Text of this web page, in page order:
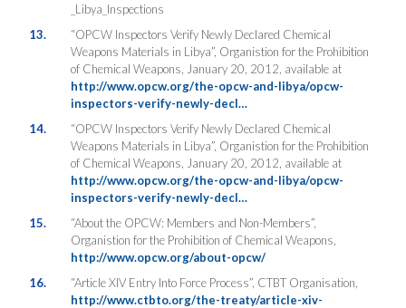
_Libya_Inspections
13.
“OPCW Inspectors Verify Newly Declared Chemical
Weapons Materials in Libya”, Organistion for the Prohibition
of Chemical Weapons, January 20, 2012, available at
http://www.opcw.org/the-opcw-and-libya/opcw-
inspectors-verify-newly-decl…
14.
“OPCW Inspectors Verify Newly Declared Chemical
Weapons Materials in Libya”, Organistion for the Prohibition
of Chemical Weapons, January 20, 2012, available at
http://www.opcw.org/the-opcw-and-libya/opcw-
inspectors-verify-newly-decl…
15.
“About the OPCW: Members and Non-Members”,
Organistion for the Prohibition of Chemical Weapons,
http://www.opcw.org/about-opcw/
16.
“Article XIV Entry Into Force Process”, CTBT Organisation,
http://www.ctbto.org/the-treaty/article-xiv-